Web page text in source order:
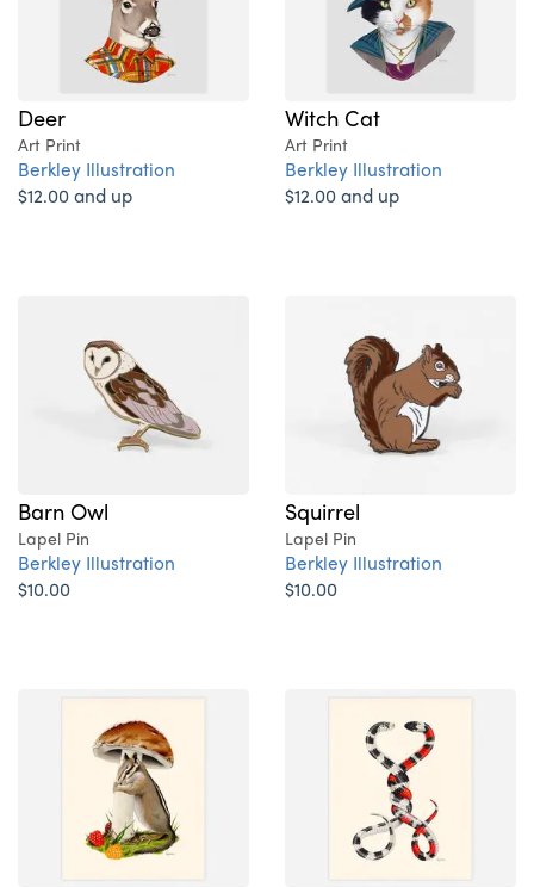
Deer
Art Print
Berkley Illustration
$12.00 and up
Witch Cat
Art Print
Berkley Illustration
$12.00 and up
Barn Owl
Lapel Pin
Berkley Illustration
$10.00
Squirrel
Lapel Pin
Berkley Illustration
$10.00